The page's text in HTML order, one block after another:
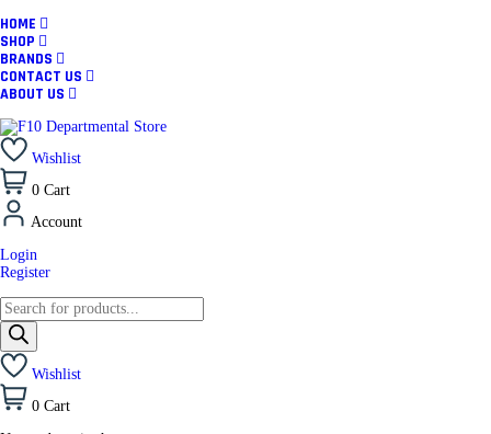
HOME
SHOP
BRANDS
CONTACT US
ABOUT US
Wishlist
0 Cart
Account
Login
Register
Wishlist
0 Cart